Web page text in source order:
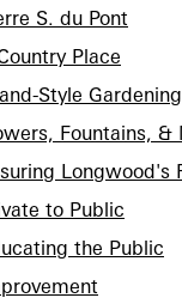
S. du Pont
Place
Style Gardening
Fountains, &
Longwood's
to Public
the Public